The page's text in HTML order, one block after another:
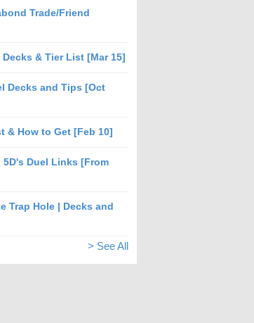
Trade/Friend
Decks & Tier List [Mar 15]
Decks and Tips [Oct
& How to Get [Feb 10]
5D's Duel Links [From
Trap Hole | Decks and
> See All